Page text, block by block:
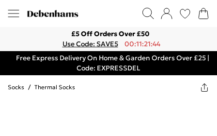
£5 Off Orders Over £50
Use Code: SAVE5
00:11:21:44
Free Express Delivery On Home & Garden Orders Over £25 |
Code: EXPRESSDEL
Socks / Thermal Socks